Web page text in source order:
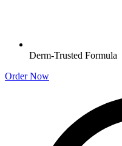
Derm-Trusted Formula
Order Now